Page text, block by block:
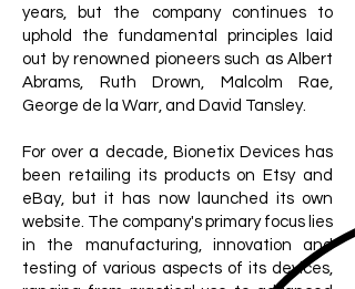
years, but the company continues to
uphold the fundamental principles laid
out by renowned pioneers such as Albert
Abrams, Ruth Drown, Malcolm Rae,
George de la Warr, and David Tansley.
For over a decade, Bionetix Devices has
been retailing its products on Etsy and
eBay, but it has now launched its own
website. The company's primary focus lies
in the manufacturing, innovation and
testing of various aspects of its devices,